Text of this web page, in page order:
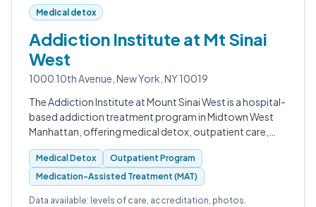
Medical detox
Addiction Institute at Mt Sinai
West
1000 10th Avenue, New York, NY 10019
The Addiction Institute at Mount Sinai West is a hospital-
based addiction treatment program in Midtown West
Manhattan, offering medical detox, outpatient care,
and an Opioid Treatment Program.
Medical Detox
Outpatient Program
Medication-Assisted Treatment (MAT)
Data available: levels of care, accreditation, photos.